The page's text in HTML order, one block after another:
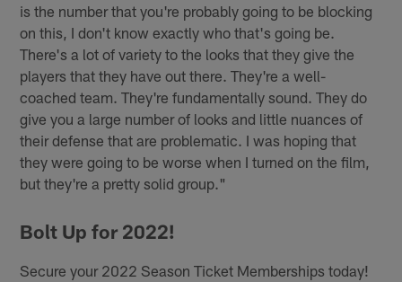
is the number that you're probably going to be blocking
on this, I don't know exactly who that's going be.
There's a lot of variety to the looks that they give the
players that they have out there. They're a well-
coached team. They're fundamentally sound. They do
give you a large number of looks and little nuances of
their defense that are problematic. I was hoping that
they were going to be worse when I turned on the film,
but they're a pretty solid group."
Bolt Up for 2022!
Secure your 2022 Season Ticket Memberships today!